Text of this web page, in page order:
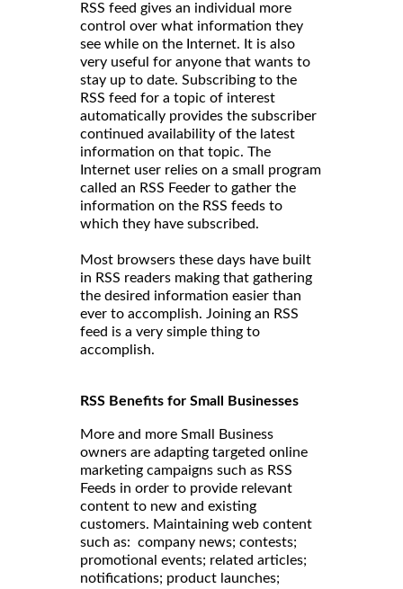
RSS feed gives an individual more
control over what information they
see while on the Internet. It is also
very useful for anyone that wants to
stay up to date. Subscribing to the
RSS feed for a topic of interest
automatically provides the subscriber
continued availability of the latest
information on that topic. The
Internet user relies on a small program
called an RSS Feeder to gather the
information on the RSS feeds to
which they have subscribed.
Most browsers these days have built
in RSS readers making that gathering
the desired information easier than
ever to accomplish. Joining an RSS
feed is a very simple thing to
accomplish.
RSS Benefits for Small Businesses
More and more Small Business
owners are adapting targeted online
marketing campaigns such as RSS
Feeds in order to provide relevant
content to new and existing
customers. Maintaining web content
such as: company news; contests;
promotional events; related articles;
notifications; product launches;